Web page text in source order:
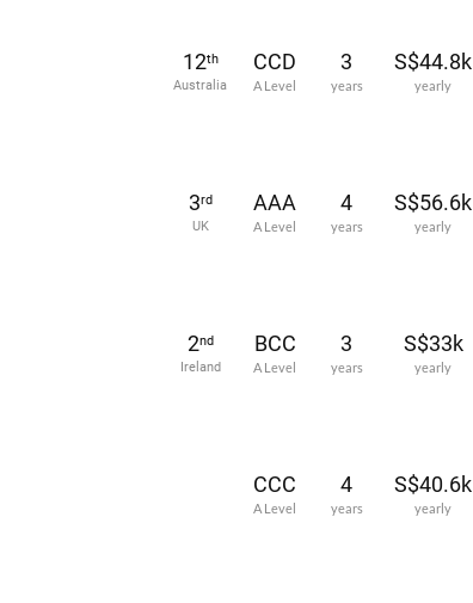
12th
Australia
CCD
A Level
3
years
S$44.8k
yearly
3rd
UK
AAA
A Level
4
years
S$56.6k
yearly
2nd
Ireland
BCC
A Level
3
years
S$33k
yearly
CCC
A Level
4
years
S$40.6k
yearly